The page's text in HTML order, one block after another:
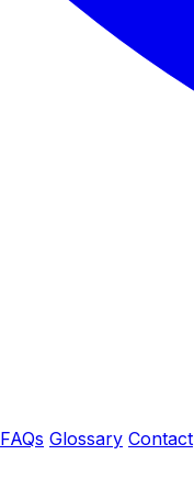
FAQs Glossary Contact